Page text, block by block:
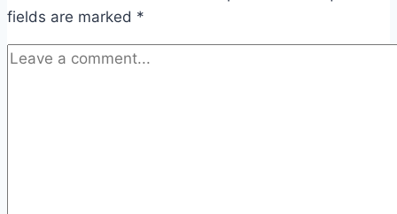
fields are marked *